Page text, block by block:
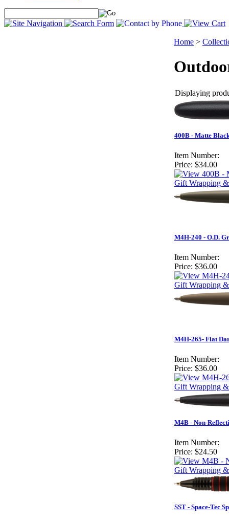
Home >
Displaying
400B - Matte
Item Number:
Price: $34.00
Gift Wrapping
M4H-240 - O.D.
Item Number:
Price: $36.00
Gift Wrapping
M4H-265- Flat
Item Number:
Price: $36.00
Gift Wrapping
M4B - Non-
Item Number:
Price: $24.50
Gift Wrapping
SST - Space-Tec